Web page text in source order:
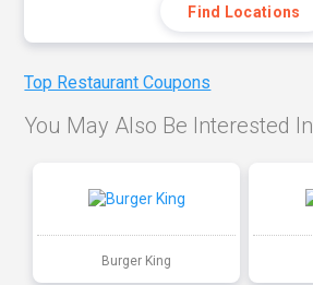
Find Locations
Top Restaurant Coupons
You May Also Be Interested In
Burger King